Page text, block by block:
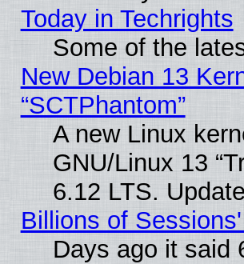
Today in Techrights
Some of the
New Debian 13
“SCTPhantom”
A new Linux
GNU/Linux 13
6.12 LTS.
Billions of
Days ago it said